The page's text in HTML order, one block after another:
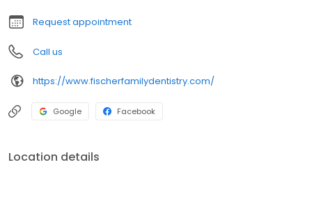
Request appointment
Call us
https://www.fischerfamilydentistry.com/
Google Facebook
Location details